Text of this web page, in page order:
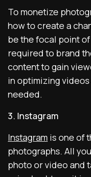
To monetize
how to create a
be the focal point
required to brand
content to gain
in optimizing
needed.
3. Instagram
Instagram is one of
photographs. All
photo or video and